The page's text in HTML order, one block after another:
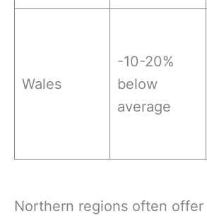
Wales
-10-20%
below
average
Northern regions often